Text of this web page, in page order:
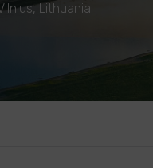
Lithuania